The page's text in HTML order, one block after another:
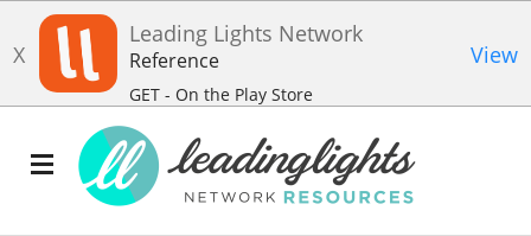
X
Leading Lights Network
Reference
GET - On the Play Store
View